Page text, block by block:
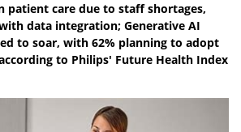
patient care due to staff shortages,
data integration; Generative AI
to soar, with 62% planning to adopt
to Philips' Future Health Index